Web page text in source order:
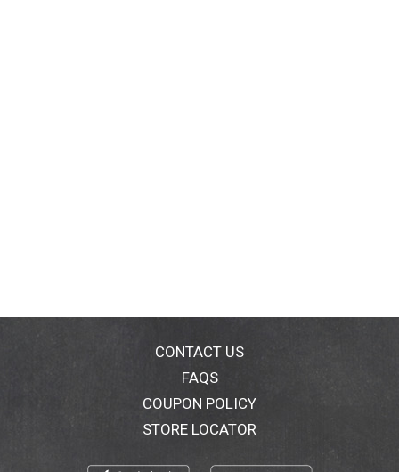
CONTACT US
FAQS
COUPON POLICY
STORE LOCATOR